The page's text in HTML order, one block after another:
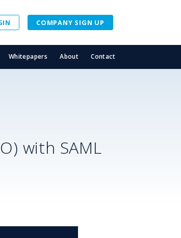
COMPANY SIGN UP
Whitepapers About Contact
with SAML